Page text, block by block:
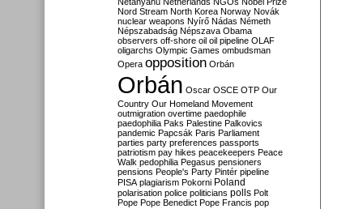
Nord Stream North Korea Norway Novák
nuclear weapons Nyírő Nádas Németh
Népszabadság Népszava Obama
observers off-shore oil oil pipeline OLAF
oligarchs Olympic Games ombudsman
Opera opposition Orbán
Orbán Oscar OSCE OTP Our
Country Our Homeland Movement
outmigration overtime paedophile
paedophilia Paks Palestine Palkovics
pandemic Papcsák Paris Parliament
parties party preferences passports
patriotism pay hikes peacekeepers Peace
Walk pedophilia Pegasus pensioners
pensions People's Party Pintér pipeline
PISA plagiarism Pokorni Poland
polarisation police politicians polls Polt
Pope Pope Benedict Pope Francis pop